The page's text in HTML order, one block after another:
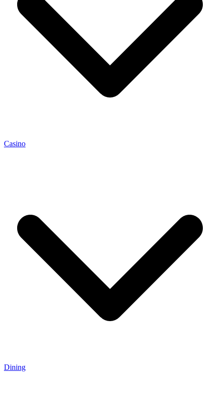
Casino
Dining